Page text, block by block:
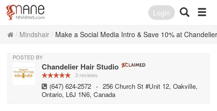
Login
Mindshair Make a Social Media Intro & Save 10% at
POSTED BY
Chandelier Hair Studio
3 reviews
(647) 624-2572 - 256 Church St #Unit 12, Oakville,
Ontario, L6J 1N6, Canada